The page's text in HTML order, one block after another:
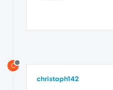
C
christoph142